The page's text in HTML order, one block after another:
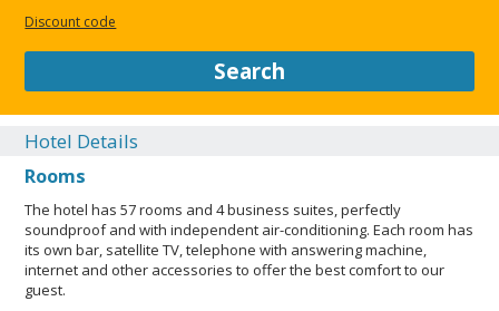
terraces, verandas and balconies enriched by flower
scrupulous restoration of the building, fostered by Family
Cinel, brought it back to its past splendour fully recovering the
style and the rooms of the original project.
Discount code
Search
Hotel Details
Rooms
The hotel has 57 rooms and 4 business suites, perfectly
soundproof and with independent air-conditioning. Each room has
its own bar, satellite TV, telephone with answering machine,
internet and other accessories to offer the best comfort to our
guest.